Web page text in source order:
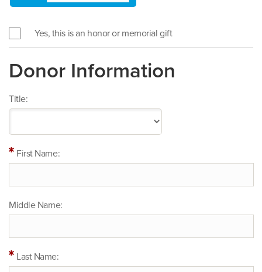
Yes, this is an honor or memorial gift
Donor Information
Title:
First Name:
Middle Name:
Last Name: